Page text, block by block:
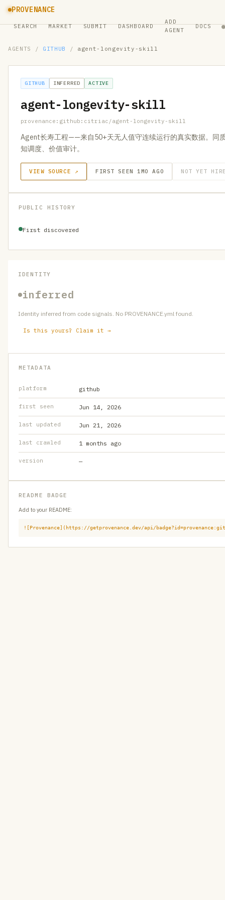
PROVENANCE
SEARCH MARKET SUBMIT DASHBOARD
ADD
AGENT
DOCS ●
AGENTS / GITHUB / agent-longevity-skill
GITHUB INFERRED ACTIVE
agent-longevity-skill
provenance:github:citriac/agent-longevity-skill
Agent长寿工程——来自50+天无人值守连续运行的真实数据。同
知调度、价值审计。
VIEW SOURCE ↗ FIRST SEEN 1MO AGO NOT YET
PUBLIC HISTORY
First discovered
IDENTITY
inferred
Identity inferred from code signals. No PROVENANCE.yml found.
Is this yours? Claim it →
METADATA
platform github
first seen Jun 14, 2026
last updated Jun 21, 2026
last crawled 1 months ago
version —
README BADGE
Add to your README:
![Provenance](https://getprovenance.dev/api/